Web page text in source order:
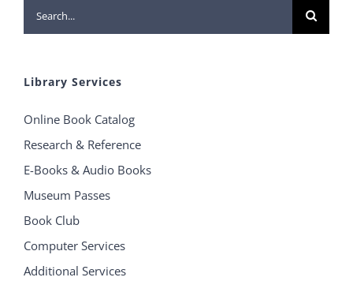
Search
for:
Library Services
Online Book Catalog
Research & Reference
E-Books & Audio Books
Museum Passes
Book Club
Computer Services
Additional Services